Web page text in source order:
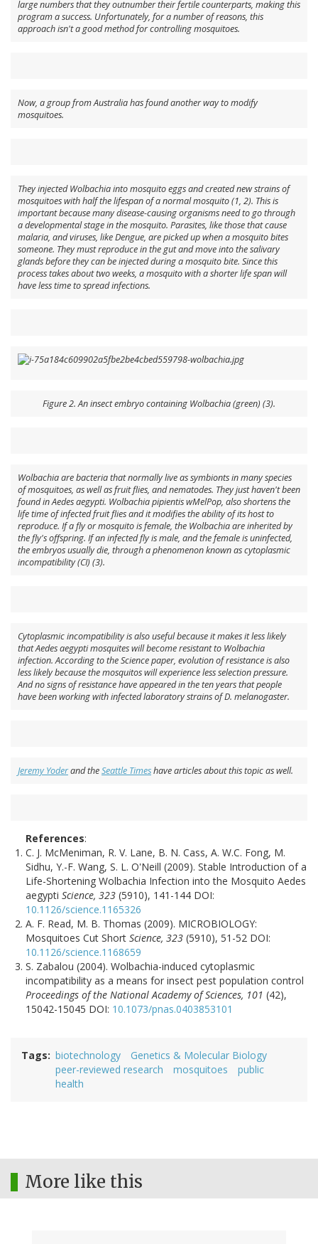
large numbers that they outnumber their fertile counterparts, making this
program a success. Unfortunately, for a number of reasons, this
approach isn't a good method for controlling mosquitoes.
Now, a group from Australia has found another way to modify
mosquitoes.
They injectedWolbachiainto mosquito eggs and created new strains of
mosquitoes with half the lifespan of a normal mosquito (1, 2). This is
important because many disease-causing organisms need to go through
a developmental stage in the mosquito. Parasites, like those that cause
malaria, and viruses, like Dengue, are picked up when a mosquito bites
someone. They must reproduce in the gut and move into the salivary
glands before they can be injected during a mosquito bite. Since this
process takes about two weeks, a mosquito with a shorter life span will
have less time to spread infections.
Figure 2. An insect embryo containing Wolbachia (green) (3).
Wolbachia are bacteria that normally live as symbionts in many species
of mosquitoes, as well as fruit flies, and nematodes. They just haven't been
found inAedes aegypti. Wolbachia pipientiswMelPop, also shortens the
life time of infected fruit flies and it modifies the ability of its host to
reproduce. If a fly or mosquito is female, the Wolbachia are inherited by
the fly's offspring. If an infected fly is male, and the female is uninfected,
the embryos usually die, through a phenomenon known as cytoplasmic
incompatibility (CI) (3).
Cytoplasmic incompatibility is also useful because it makes it less likely
that Aedes aegypti mosquites will become resistant to Wolbachia
infection. According to the Science paper, evolution of resistance is also
less likely because the mosquitos will experience less selection pressure.
And no signs of resistance have appeared in the ten years that people
have been working with infected laboratory strains of D. melanogaster.
Jeremy Yoderand theSeattle Timeshave articles about this topic as well.
References:
C. J. McMeniman, R. V. Lane, B. N. Cass, A. W.C. Fong, M.
Sidhu, Y.-F. Wang, S. L. O'Neill (2009). Stable Introduction of a
Life-Shortening Wolbachia Infection into the Mosquito Aedes
aegypti Science, 323 (5910), 141-144 DOI:
10.1126/science.1165326
A. F. Read, M. B. Thomas (2009). MICROBIOLOGY:
Mosquitoes Cut Short Science, 323 (5910), 51-52 DOI:
10.1126/science.1168659
S. Zabalou (2004). Wolbachia-induced cytoplasmic
incompatibility as a means for insect pest population control
Proceedings of the National Academy of Sciences, 101 (42),
15042-15045 DOI: 10.1073/pnas.0403853101
Tags biotechnology
Genetics & Molecular Biology
peer-reviewed research
mosquitoes
public
health
More like this